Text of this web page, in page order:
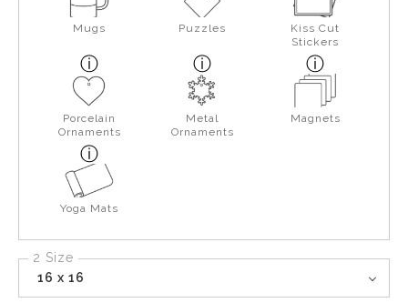
Mugs Puzzles
Kiss Cut
Stickers
Porcelain
Ornaments
Metal
Ornaments
Magnets
Yoga Mats
2 Size
16 x 16